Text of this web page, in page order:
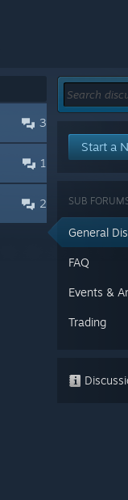
3
1
2
Start a
SUB
General
FAQ
Events &
Trading